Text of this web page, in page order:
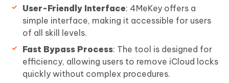
User-Friendly Interface: 4MeKey offers a
simple interface, making it accessible for users
of all skill levels.
Fast Bypass Process: The tool is designed for
efficiency, allowing users to remove iCloud locks
quickly without complex procedures.